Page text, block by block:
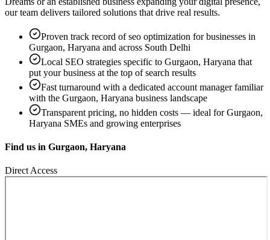
our team delivers tailored solutions that drive real results.
Proven track record ofseo optimization for businesses in
Gurgaon, Haryana and across South Delhi
Local SEO strategies specific to Gurgaon, Haryana that
put your business at the top of search results
Fast turnaround with a dedicated account manager familiar
with the Gurgaon, Haryana business landscape
Transparent pricing, no hidden costs — ideal forGurgaon,
Haryana SMEs and growing enterprises
Find us in Gurgaon, Haryana
Direct Access